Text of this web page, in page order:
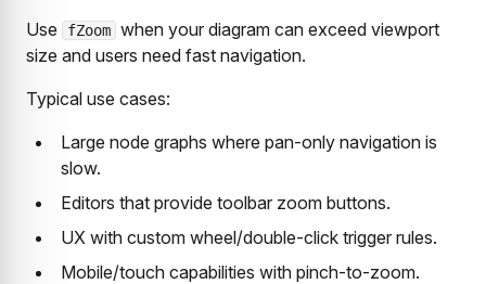
Use fZoom when your diagram can exceed viewport
size and users need fast navigation.
Typical use cases:
Large node graphs where pan-only navigation is
slow.
Editors that provide toolbar zoom buttons.
UX with custom wheel/double-click trigger rules.
Mobile/touch capabilities with pinch-to-zoom.